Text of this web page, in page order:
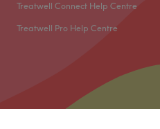
Treatwell Connect Help Centre
Treatwell Pro Help Centre